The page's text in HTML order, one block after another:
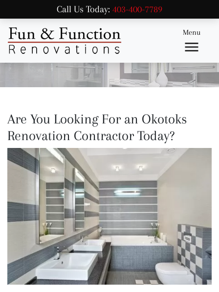
Call Us Today: 403-400-7789
Menu
Are You Looking For an Okotoks
Renovation Contractor Today?